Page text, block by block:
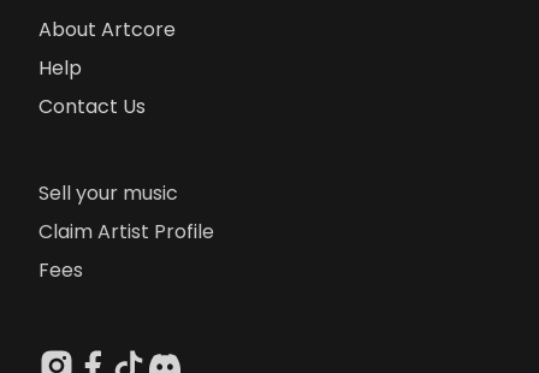
About Artcore
Help
Contact Us
Sell your music
Claim Artist Profile
Fees